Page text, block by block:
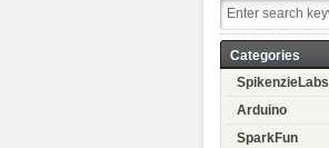
Categories
SpikenzieLabs
Arduino
SparkFun